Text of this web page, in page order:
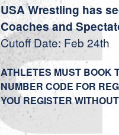
USA Wrestling has
Coaches and
Cutoff Date: Feb 24th
ATHLETES MUST BOOK
NUMBER CODE FOR
YOU REGISTER